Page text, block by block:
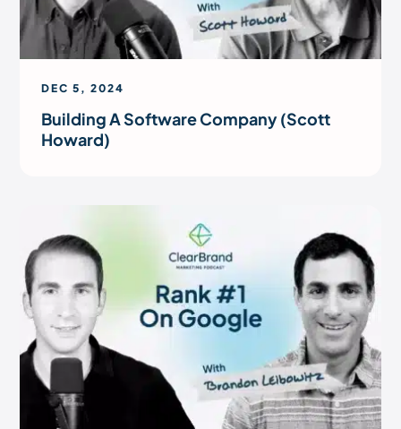
DEC 5, 2024
Building A Software Company (Scott
Howard)